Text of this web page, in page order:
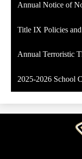
Annual Notice of
Link
in
new
Title IX Policies
Link
in
new
window
Annual Terroristic
Link
in
2025-2026 School
Link